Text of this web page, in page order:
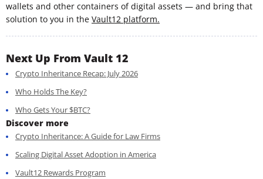
wallets and other containers of digital assets — and bring that
solution to you in the Vault12 platform.
Next Up From Vault 12
Crypto Inheritance Recap: July 2026
Who Holds The Key?
Who Gets Your $BTC?
Discover more
Crypto Inheritance: A Guide for Law Firms
Scaling Digital Asset Adoption in America
Vault12 Rewards Program